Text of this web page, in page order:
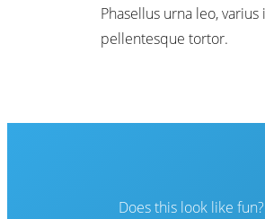
Phasellus urna leo,
pellentesque tortor.
Does this look like